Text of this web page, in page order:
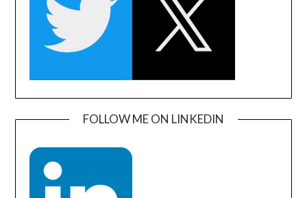
FOLLOW ME ON LINKEDIN